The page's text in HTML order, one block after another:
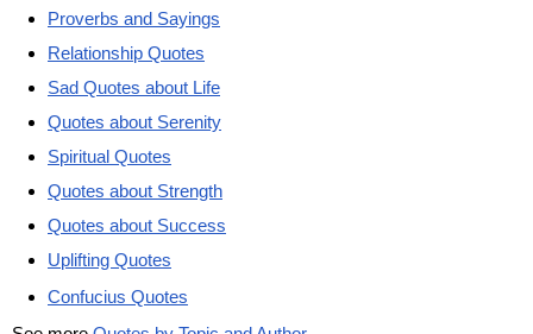
Proverbs and Sayings
Relationship Quotes
Sad Quotes about Life
Quotes about Serenity
Spiritual Quotes
Quotes about Strength
Quotes about Success
Uplifting Quotes
Confucius Quotes